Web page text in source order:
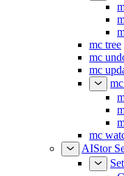
mc tree
mc
mc
mc
AIStor